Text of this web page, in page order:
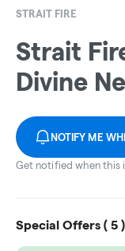
STRAIT FIRE
Strait
Divine
NOTIFY ME
Get notified when this
Special Offers ( 5 )